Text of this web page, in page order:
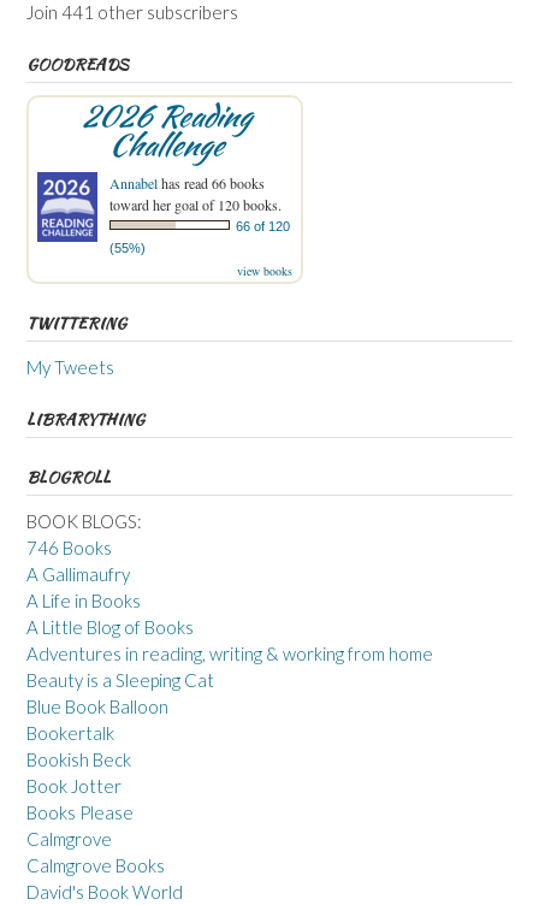
Join 441 other subscribers
GOODREADS
2026 Reading
Challenge
Annabelhas read 66 books
toward her goal of 120 books.
66 of 120
(55%)
view books
TWITTERING
My Tweets
LIBRARYTHING
BLOGROLL
BOOK BLOGS:
746 Books
A Gallimaufry
A Life in Books
A Little Blog of Books
Adventures in reading, writing & working from home
Beauty is a Sleeping Cat
Blue Book Balloon
Bookertalk
Bookish Beck
Book Jotter
Books Please
Calmgrove
Calmgrove Books
David's Book World